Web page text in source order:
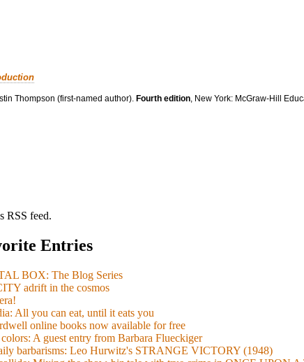
Thompson (first-named author). Fourth edition , New York: McGraw-Hill
RSS feed.
Entries
BOX: The Blog Series
adrift in the cosmos
All you can eat, until it eats you
online books now available for free
A guest entry from Barbara Flueckiger
barbarisms: Leo Hurwitz's STRANGE VICTORY (1948)